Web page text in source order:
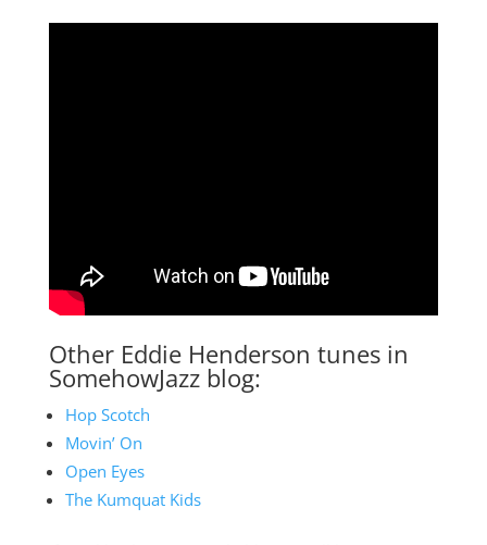
Other Eddie Henderson tunes in
SomehowJazz blog:
Hop Scotch
Movin’ On
Open Eyes
The Kumquat Kids